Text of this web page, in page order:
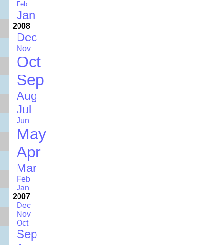
Feb
Jan
2008
Dec
Nov
Oct
Sep
Aug
Jul
Jun
May
Apr
Mar
Feb
Jan
2007
Dec
Nov
Oct
Sep